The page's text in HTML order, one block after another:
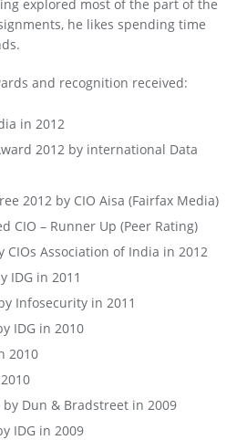
explored most of the part of the
he likes spending time
and recognition received:
in 2012
2012 by international Data
2012 by CIO Aisa (Fairfax Media)
CIO – Runner Up (Peer Rating)
Association of India in 2012
IDG in 2011
Infosecurity in 2011
IDG in 2010
2010
by Dun & Bradstreet in 2009
IDG in 2009